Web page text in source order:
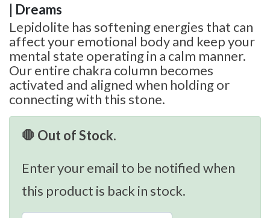
| Dreams
Lepidolite has softening energies that can
affect your emotional body and keep your
mental state operating in a calm manner.
Our entire chakra column becomes
activated and aligned when holding or
connecting with this stone.
🛑 Out of Stock.
Enter your email to be notified when
this product is back in stock.